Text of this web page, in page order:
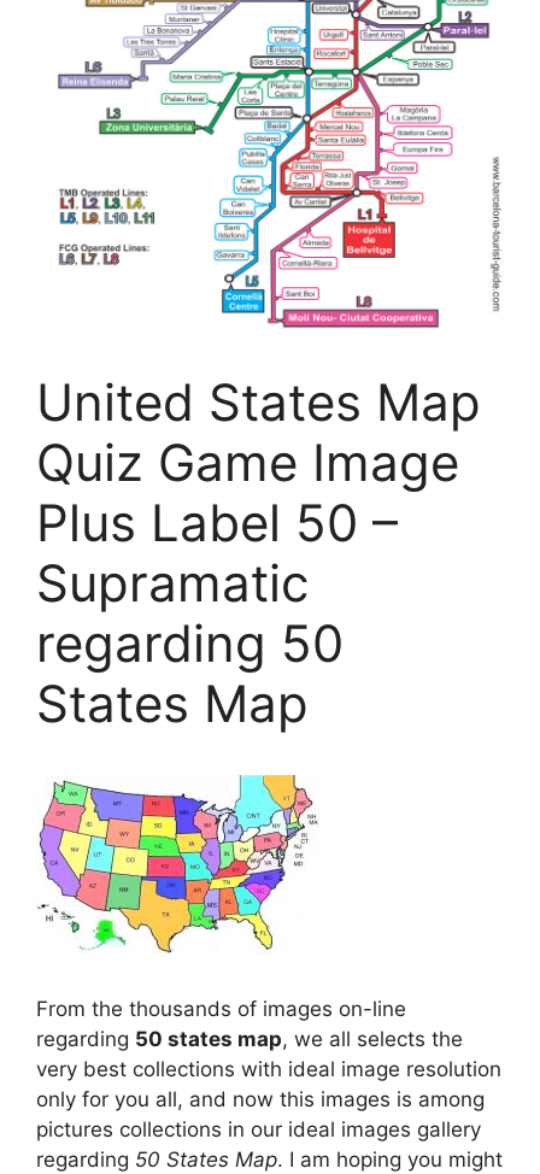
United States Map
Quiz Game Image
Plus Label 50 –
Supramatic
regarding 50
States Map
From the thousands of images on-line
regarding 50 states map, we all selects the
very best collections with ideal image resolution
only for you all, and now this images is among
pictures collections in our ideal images gallery
regarding 50 States Map. I am hoping you might